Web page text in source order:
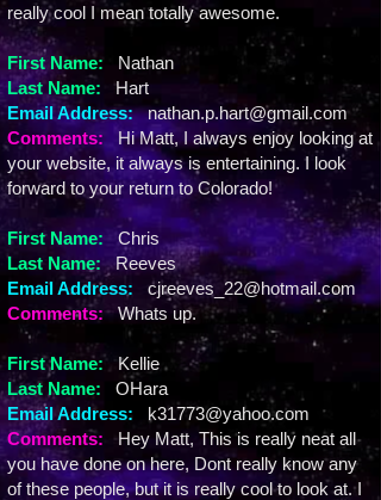
really cool I mean totally awesome.
First Name:
Nathan
Last Name:
Hart
Email Address: nathan.p.hart@gmail.com
Comments:
Hi Matt, I always enjoy looking at
your website, it always is entertaining. I look
forward to your return to Colorado!
First Name:
Chris
Last Name:Reeves
Email Address:
cjreeves_22@hotmail.com
Comments:Whats up.
First Name:Kellie
Last Name:
OHara
Email Address:
k31773@yahoo.com
Comments: Hey Matt, This is really neat all
you have done on here, Dont really know any
of these people, but it is really cool to look at. I